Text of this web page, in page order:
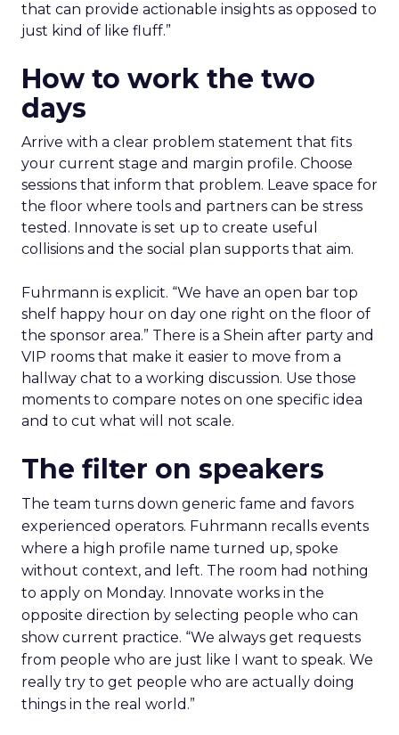
that can provide actionable insights as opposed to
just kind of like fluff.”
How to work the two
days
Arrive with a clear problem statement that fits
your current stage and margin profile. Choose
sessions that inform that problem. Leave space for
the floor where tools and partners can be stress
tested. Innovate is set up to create useful
collisions and the social plan supports that aim.
Fuhrmann is explicit. “We have an open bar top
shelf happy hour on day one right on the floor of
the sponsor area.” There is a Shein after party and
VIP rooms that make it easier to move from a
hallway chat to a working discussion. Use those
moments to compare notes on one specific idea
and to cut what will not scale.
The filter on speakers
The team turns down generic fame and favors
experienced operators. Fuhrmann recalls events
where a high profile name turned up, spoke
without context, and left. The room had nothing
to apply on Monday. Innovate works in the
opposite direction by selecting people who can
show current practice. “We always get requests
from people who are just like I want to speak. We
really try to get people who are actually doing
things in the real world.”